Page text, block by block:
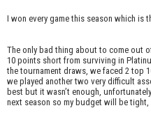
I won every game this season which is
The only bad thing about to come out
10 points short from surviving in
the tournament draws, we faced 2 top
we played another two very difficult
best but it wasn’t enough,
next season so my budget will be